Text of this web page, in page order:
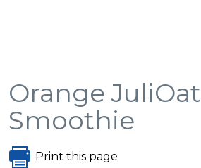
Orange JuliOat
Smoothie
Print this page